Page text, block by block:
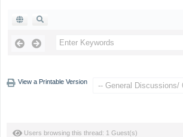
View a Printable Version
Users browsing this thread: 1 Guest(s)